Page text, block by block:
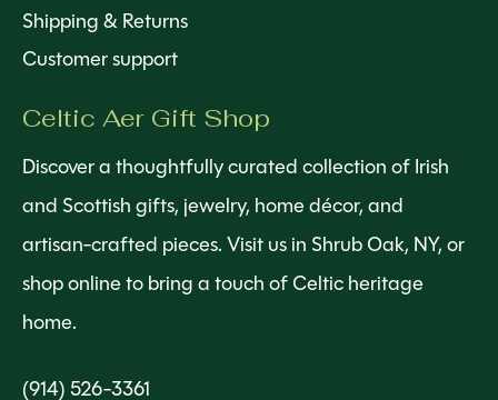
Shipping & Returns
Customer support
Celtic Aer Gift Shop
Discover a thoughtfully curated collection of Irish
and Scottish gifts, jewelry, home décor, and
artisan-crafted pieces. Visit us in Shrub Oak, NY, or
shop online to bring a touch of Celtic heritage
home.
(914) 526-3361